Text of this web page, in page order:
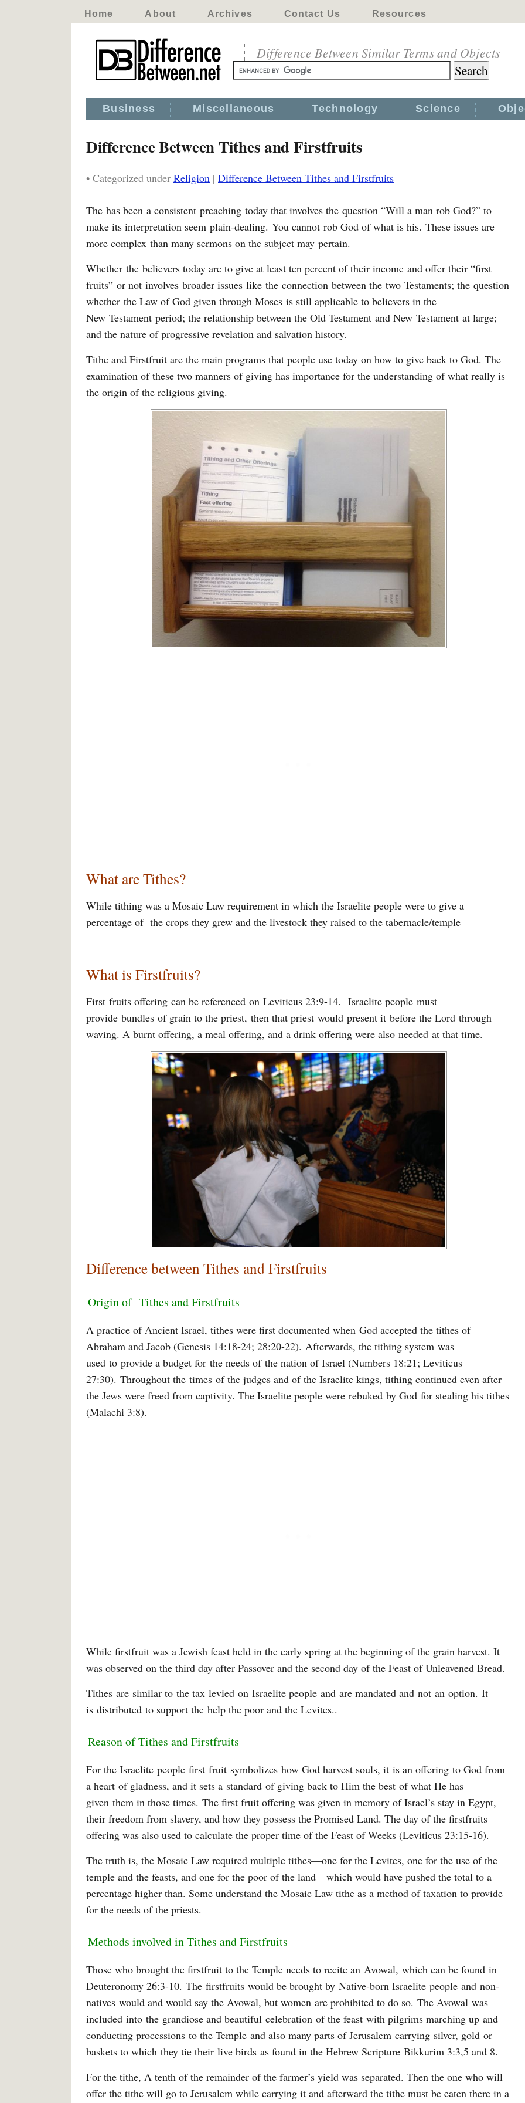
Home About Archives Contact Us Resources
Difference Between Similar Terms and Objects
Business Miscellaneous Technology Science
Difference Between Tithes and Firstfruits
• Categorized under Religion | Difference Between Tithes and Firstfruits
The has been a consistent preaching today that involves the question “Will a man rob God?” to
make its interpretation seem plain-dealing. You cannot rob God of what is his. These issues are
more complex than many sermons on the subject may pertain.
Whether the believers today are to give at least ten percent of their income and offer their “first
fruits” or not involves broader issues like the connection between the two Testaments; the question
whether the Law of God given through Moses is still applicable to believers in the
New Testament period; the relationship between the Old Testament and New Testament at large;
and the nature of progressive revelation and salvation history.
Tithe and Firstfruit are the main programs that people use today on how to give back to God. The
examination of these two manners of giving has importance for the understanding of what really is
the origin of the religious giving.
What are Tithes?
While tithing was a Mosaic Law requirement in which the Israelite people were to give a
percentage of the crops they grew and the livestock they raised to the tabernacle/temple
What is Firstfruits?
First fruits offering can be referenced on Leviticus 23:9-14. Israelite people must
provide bundles of grain to the priest, then that priest would present it before the Lord through
waving. A burnt offering, a meal offering, and a drink offering were also needed at that time.
Difference between Tithes and Firstfruits
Origin of Tithes and Firstfruits
A practice of Ancient Israel, tithes were first documented when God accepted the tithes of
Abraham and Jacob (Genesis 14:18-24; 28:20-22). Afterwards, the tithing system was
used to provide a budget for the needs of the nation of Israel (Numbers 18:21; Leviticus
27:30). Throughout the times of the judges and of the Israelite kings, tithing continued even after
the Jews were freed from captivity. The Israelite people were rebuked by God for stealing his tithes
(Malachi 3:8).
While firstfruit was a Jewish feast held in the early spring at the beginning of the grain harvest. It
was observed on the third day after Passover and the second day of the Feast of Unleavened Bread.
Tithes are similar to the tax levied on Israelite people and are mandated and not an option. It
is distributed to support the help the poor and the Levites..
Reason of Tithes and Firstfruits
For the Israelite people first fruit symbolizes how God harvest souls, it is an offering to God from
a heart of gladness, and it sets a standard of giving back to Him the best of what He has
given them in those times. The first fruit offering was given in memory of Israel’s stay in Egypt,
their freedom from slavery, and how they possess the Promised Land. The day of the firstfruits
offering was also used to calculate the proper time of the Feast of Weeks (Leviticus 23:15-16).
The truth is, the Mosaic Law required multiple tithes—one for the Levites, one for the use of the
temple and the feasts, and one for the poor of the land—which would have pushed the total to a
percentage higher than. Some understand the Mosaic Law tithe as a method of taxation to provide
for the needs of the priests.
Methods involved in Tithes and Firstfruits
Those who brought the firstfruit to the Temple needs to recite an Avowal, which can be found in
Deuteronomy 26:3-10. The firstfruits would be brought by Native-born Israelite people and non-
natives would and would say the Avowal, but women are prohibited to do so. The Avowal was
included into the grandiose and beautiful celebration of the feast with pilgrims marching up and
conducting processions to the Temple and also many parts of Jerusalem carrying silver, gold or
baskets to which they tie their live birds as found in the Hebrew Scripture Bikkurim 3:3,5 and 8.
For the tithe, A tenth of the remainder of the farmer’s yield was separated. Then the one who will
offer the tithe will go to Jerusalem while carrying it and afterward the tithe must be eaten there in a